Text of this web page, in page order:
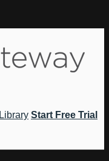
Library Start Free Trial